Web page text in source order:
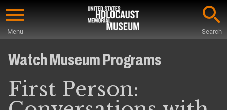
Skip
content
Menu Search
MainWatch Museum Programs
First Person: